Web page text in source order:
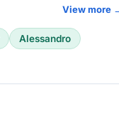
View more
Alessandro